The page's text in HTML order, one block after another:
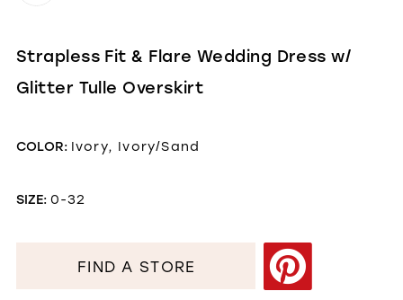
Strapless Fit & Flare Wedding Dress w/
Glitter Tulle Overskirt
COLOR: Ivory, Ivory/Sand
SIZE: 0-32
FIND A STORE